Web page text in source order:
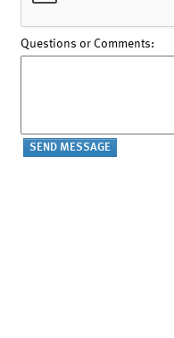
Questions or Comments: